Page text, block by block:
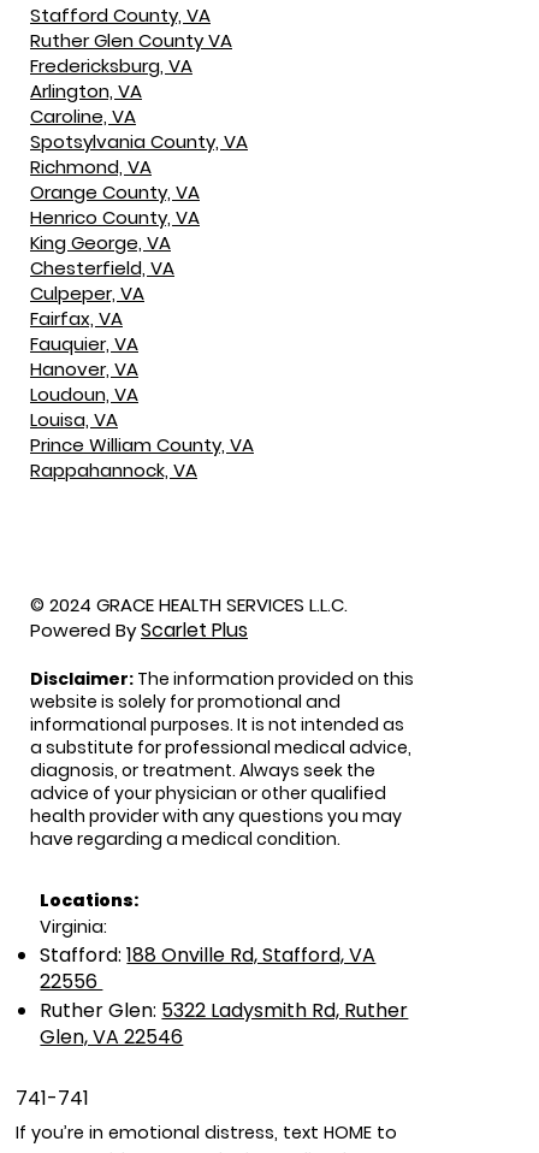
Stafford County, VA
Ruther Glen County VA
Fredericksburg, VA
Arlington, VA
Caroline, VA
Spotsylvania County, VA
Richmond, VA
Orange County, VA
Henrico County, VA
King George, VA
Chesterfield, VA
Culpeper, VA
Fairfax, VA
Fauquier, VA
Hanover, VA
Loudoun, VA
Louisa, VA
Prince William County, VA
Rappahannock, VA
© 2024 GRACE HEALTH SERVICES L.L.C.
Powered ByScarlet Plus
Disclaimer: The information provided on this
website is solely for promotional and
informational purposes. It is not intended as
a substitute for professional medical advice,
diagnosis, or treatment. Always seek the
advice of your physician or other qualified
health provider with any questions you may
have regarding a medical condition.
Locations:
Virginia:
Stafford:188 Onville Rd, Stafford, VA
22556
Ruther Glen: 5322 Ladysmith Rd, Ruther
Glen, VA 22546
741-741
If you’re in emotional distress, text HOME to